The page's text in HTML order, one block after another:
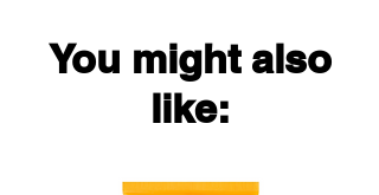
You might also
like: